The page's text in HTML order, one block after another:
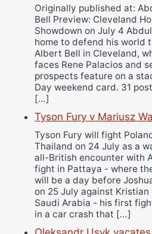
Originally published at:
Bell Preview: Cleveland
Showdown on July 4
home to defend his world
Albert Bell in Cleveland,
faces Rene Palacios and
prospects feature on a
Day weekend card. 31
[…]
Tyson Fury v Mariusz
Tyson Fury will fight
Thailand on 24 July as a
all-British encounter with
fight in Pattaya - where
will be a day before
on 25 July against Kristian
Saudi Arabia - his first
in a car crash that […]